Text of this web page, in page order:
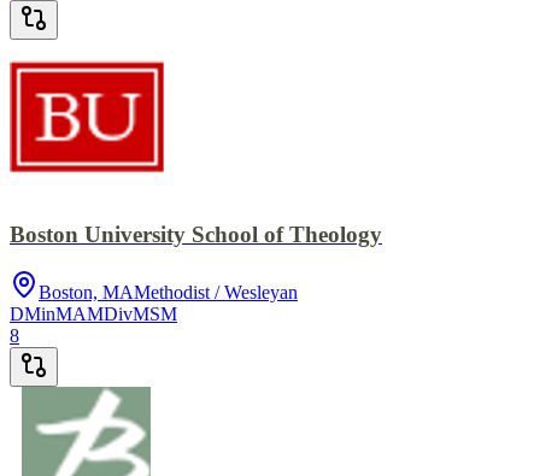
Boston University School of Theology
Boston, MAMethodist / Wesleyan
DMinMAMDivMSM
8